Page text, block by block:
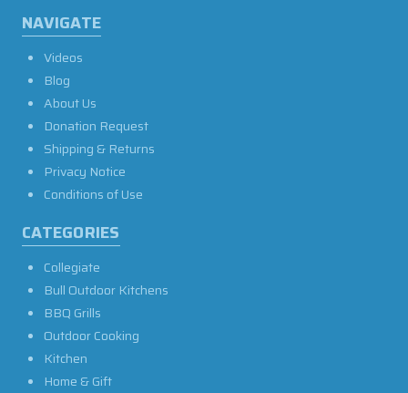
NAVIGATE
Videos
Blog
About Us
Donation Request
Shipping & Returns
Privacy Notice
Conditions of Use
CATEGORIES
Collegiate
Bull Outdoor Kitchens
BBQ Grills
Outdoor Cooking
Kitchen
Home & Gift